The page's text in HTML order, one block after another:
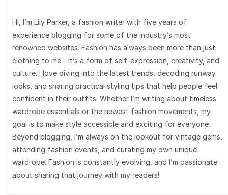
Hi, I’m Lily Parker, a fashion writer with five years of
experience blogging for some of the industry’s most
renowned websites. Fashion has always been more than just
clothing to me—it’s a form of self-expression, creativity, and
culture. I love diving into the latest trends, decoding runway
looks, and sharing practical styling tips that help people feel
confident in their outfits. Whether I’m writing about timeless
wardrobe essentials or the newest fashion movements, my
goal is to make style accessible and exciting for everyone.
Beyond blogging, I’m always on the lookout for vintage gems,
attending fashion events, and curating my own unique
wardrobe. Fashion is constantly evolving, and I’m passionate
about sharing that journey with my readers!